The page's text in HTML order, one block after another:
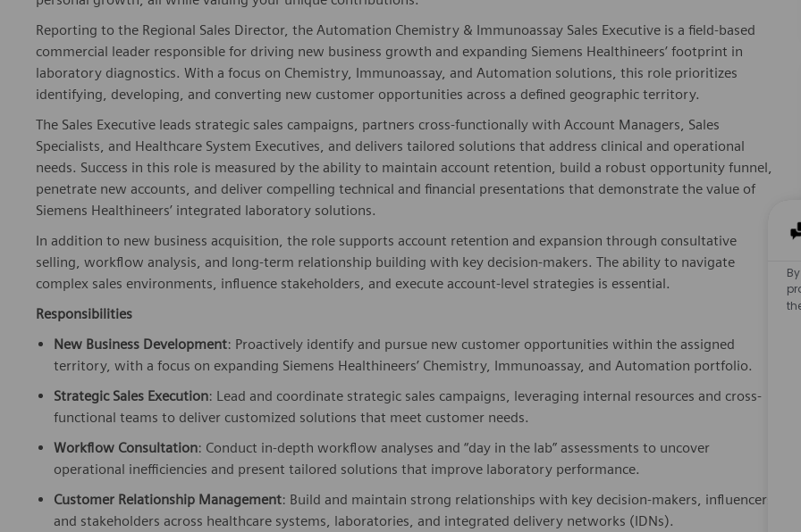
Reporting to the Regional Sales Director, the Automation Chemistry & Immunoassay Sales Executive is a field-based
commercial leader responsible for driving new business growth and expanding Siemens Healthineers’ footprint in
laboratory diagnostics. With a focus on Chemistry, Immunoassay, and Automation solutions, this role prioritizes
identifying, developing, and converting new customer opportunities across a defined geographic territory.
The Sales Executive leads strategic sales campaigns, partners cross-functionally with Account Managers, Sales
Specialists, and Healthcare System Executives, and delivers tailored solutions that address clinical and operational
needs. Success in this role is measured by the ability to maintain account retention, build a robust opportunity funnel,
penetrate new accounts, and deliver compelling technical and financial presentations that demonstrate the value of
Siemens Healthineers’ integrated laboratory solutions.
In addition to new business acquisition, the role supports account retention and expansion through consultative
selling, workflow analysis, and long-term relationship building with key decision-makers. The ability to navigate
complex sales environments, influence stakeholders, and execute account-level strategies is essential.
Responsibilities
New Business Development
: Proactively identify and pursue new customer opportunities within the assigned
territory, with a focus on expanding Siemens Healthineers’ Chemistry, Immunoassay, and Automation portfolio.
Strategic Sales Execution
: Lead and coordinate strategic sales campaigns, leveraging internal resources and cross-
functional teams to deliver customized solutions that meet customer needs.
Workflow Consultation
: Conduct in-depth workflow analyses and “day in the lab” assessments to uncover
operational inefficiencies and present tailored solutions that improve laboratory performance.
Customer Relationship Management
: Build and maintain strong relationships with key decision-makers, influencers,
and stakeholders across healthcare systems, laboratories, and integrated delivery networks (IDNs).